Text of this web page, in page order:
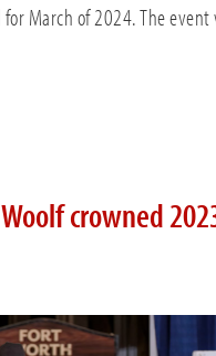
March of 2024. The
crowned